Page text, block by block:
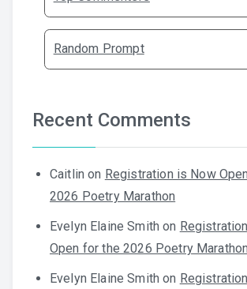
Random Prompt
Recent Comments
Caitlin on Registration is Now
2026 Poetry Marathon
Evelyn Elaine Smith on
Open for the 2026 Poetry Marathon
Evelyn Elaine Smith on